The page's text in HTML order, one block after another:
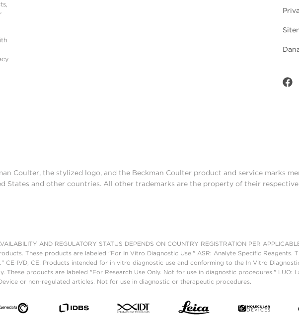
Coulter, the stylized logo, and the Beckman Coulter product and service marks
States and other countries. All other trademarks are the property of their respective
AND REGULATORY STATUS DEPENDS ON COUNTRY REGISTRATION PER
These products are labeled "For In Vitro Diagnostic Use." ASR: Analyte Specific Reagents.
IVD, CE: Products intended for in vitro diagnostic use and conforming to the In Vitro
These products are labeled "For Research Use Only. Not for use in diagnostic procedures." LUO:
or non-regulated articles. Not for use in diagnostic or therapeutic procedures.